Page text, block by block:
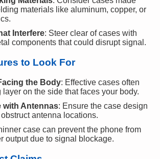
materials like aluminum, copper, or
Interfere: Steer clear of cases with
components that could disrupt signal.
to Look For
the Body: Effective cases often
on the side that faces your body.
with Antennas: Ensure the case design
antenna locations.
case can prevent the phone from
output due to signal blockage.